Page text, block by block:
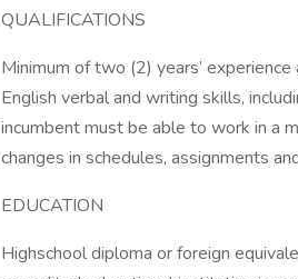
QUALIFICATIONS
Minimum of two (2) years’
English verbal and writing skills,
incumbent must be able to work in a
changes in schedules, assignments
EDUCATION
Highschool diploma or foreign